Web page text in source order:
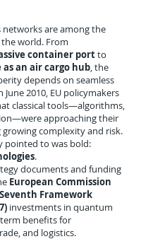
networks are among the
world. From
container portto
as an air cargo hub, the
depends on seamless
2010, EU policymakers
classical tools—algorithms,
approaching their
complexity and risk.
pointed to was bold:
.
documents and funding
European Commission
Seventh Framework
investments in quantum
benefits for
and logistics.